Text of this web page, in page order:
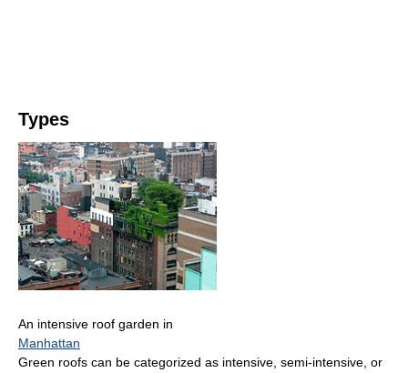
Types
An intensive roof garden in
Manhattan
Green roofs can be categorized as intensive, semi-intensive, or